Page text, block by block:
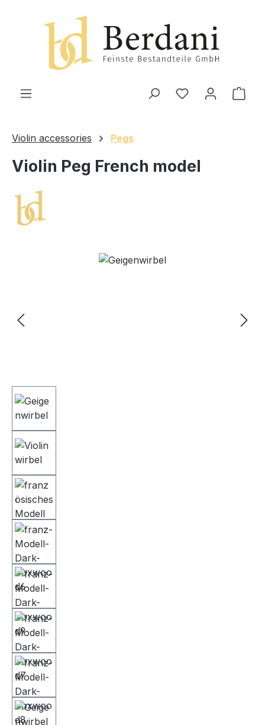
Violin accessories Pegs
Violin Peg French model